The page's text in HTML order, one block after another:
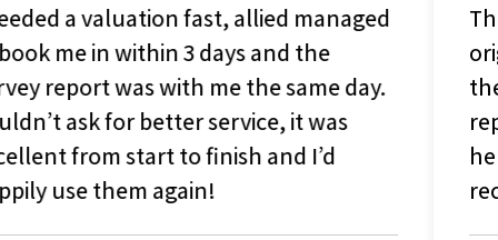
They are a very caring group, From
original contact with office-based staff to
the survey and production of the final
report they couldn't have been more
helpful and considerate. I would highly
recommend Allied Surveyors.